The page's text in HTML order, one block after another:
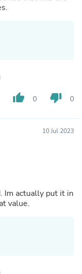
thumb_up 0 thumb_down 0
10 Jul 2023
Im actually put it in
value.